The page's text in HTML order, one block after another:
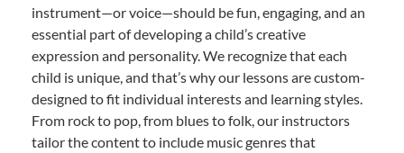
instrument—or voice—should be fun, engaging, and an
essential part of developing a child’s creative
expression and personality. We recognize that each
child is unique, and that’s why our lessons are custom-
designed to fit individual interests and learning styles.
From rock to pop, from blues to folk, our instructors
tailor the content to include music genres that